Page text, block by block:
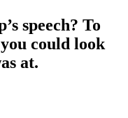
speech? To
could look
at.